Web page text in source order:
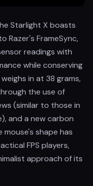
Starlight X boasts
Razer's FrameSync,
readings with
while conserving
in at 38 grams,
the use of
(similar to those in
and a new carbon
shape has
FPS players,
approach of its